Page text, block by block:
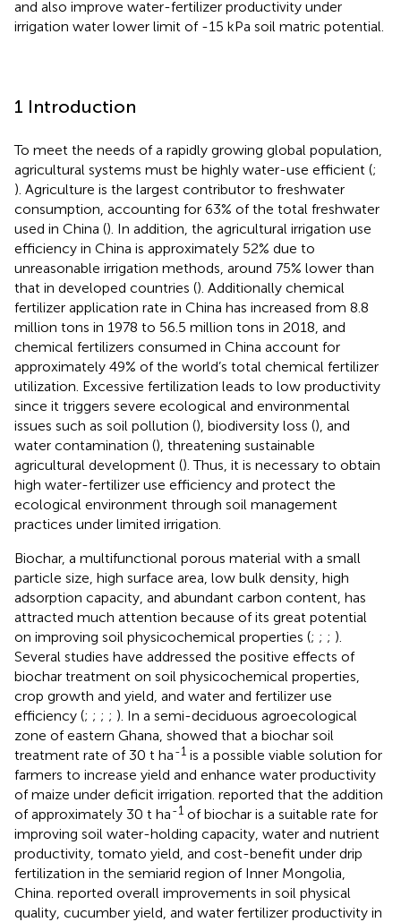
and also improve water-fertilizer productivity under
irrigation water lower limit of -15 kPa soil matric potential.
1 Introduction
To meet the needs of a rapidly growing global population,
agricultural systems must be highly water-use efficient (;
). Agriculture is the largest contributor to freshwater
consumption, accounting for 63% of the total freshwater
used in China (). In addition, the agricultural irrigation use
efficiency in China is approximately 52% due to
unreasonable irrigation methods, around 75% lower than
that in developed countries (). Additionally chemical
fertilizer application rate in China has increased from 8.8
million tons in 1978 to 56.5 million tons in 2018, and
chemical fertilizers consumed in China account for
approximately 49% of the world’s total chemical fertilizer
utilization. Excessive fertilization leads to low productivity
since it triggers severe ecological and environmental
issues such as soil pollution (), biodiversity loss (), and
water contamination (), threatening sustainable
agricultural development (). Thus, it is necessary to obtain
high water-fertilizer use efficiency and protect the
ecological environment through soil management
practices under limited irrigation.
Biochar, a multifunctional porous material with a small
particle size, high surface area, low bulk density, high
adsorption capacity, and abundant carbon content, has
attracted much attention because of its great potential
on improving soil physicochemical properties (; ; ; ).
Several studies have addressed the positive effects of
biochar treatment on soil physicochemical properties,
crop growth and yield, and water and fertilizer use
efficiency (; ; ; ; ). In a semi-deciduous agroecological
zone of eastern Ghana, showed that a biochar soil
treatment rate of 30 t ha-1 is a possible viable solution for
farmers to increase yield and enhance water productivity
of maize under deficit irrigation. reported that the addition
of approximately 30 t ha-1 of biochar is a suitable rate for
improving soil water-holding capacity, water and nutrient
productivity, tomato yield, and cost-benefit under drip
fertilization in the semiarid region of Inner Mongolia,
China. reported overall improvements in soil physical
quality, cucumber yield, and water fertilizer productivity in